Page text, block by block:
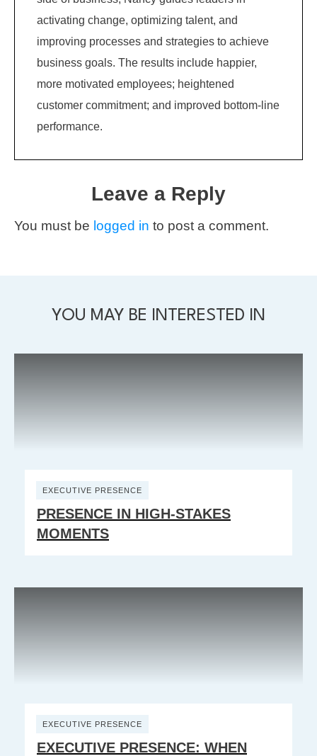
activating change, optimizing talent, and
improving processes and strategies to achieve
business goals. The results include happier,
more motivated employees; heightened
customer commitment; and improved bottom-line
performance.
Leave a Reply
You must be logged in to post a comment.
YOU MAY BE INTERESTED IN
EXECUTIVE PRESENCE
PRESENCE IN HIGH-STAKES
MOMENTS
EXECUTIVE PRESENCE
EXECUTIVE PRESENCE: WHEN